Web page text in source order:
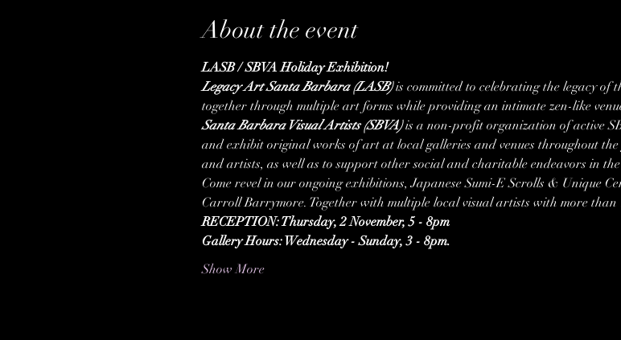
About the event
LASB / SBVA Holiday Exhibition!
Legacy Art Santa Barbara (LASB) is committed to celebrating the legacy of
together through multiple art forms while providing an intimate zen-like
Santa Barbara Visual Artists (SBVA) is a non-profit organization of active
and exhibit original works of art at local galleries and venues throughout
and artists, as well as to support other social and charitable endeavors in
Come revel in our ongoing exhibitions, Japanese Sumi-E Scrolls & Unique
Carroll Barrymore. Together with multiple local visual artists with more
RECEPTION: Thursday, 2 November, 5 - 8pm
Gallery Hours: Wednesday - Sunday, 3 - 8pm.
Show More